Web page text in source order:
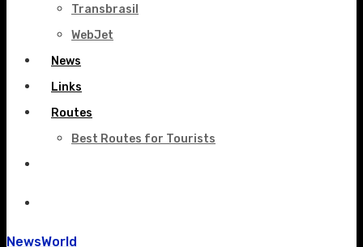
Transbrasil
WebJet
News
Links
Routes
Best Routes for Tourists
NewsWorld